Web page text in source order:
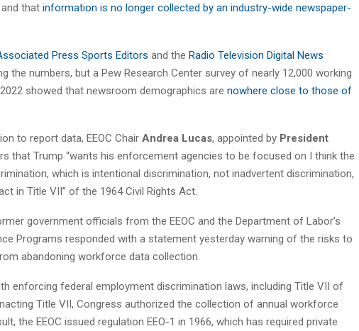
that information is no longer collected by an industry-wide newspaper-
Press Sports Editors and the Radio Television Digital News
the numbers, but a Pew Research Center survey of nearly 12,000 working
showed that newsroom demographics are nowhere close to those of
to report data, EEOC Chair Andrea Lucas, appointed by President
that Trump “wants his enforcement agencies to be focused on I think the
which is intentional discrimination, not inadvertent discrimination,
in Title VII” of the 1964 Civil Rights Act.
government officials from the EEOC and the Department of Labor’s
Programs responded with a statement yesterday warning of the risks to
abandoning workforce data collection.
enforcing federal employment discrimination laws, including Title VII of
Title VII, Congress authorized the collection of annual workforce
the EEOC issued regulation EEO-1 in 1966, which has required private